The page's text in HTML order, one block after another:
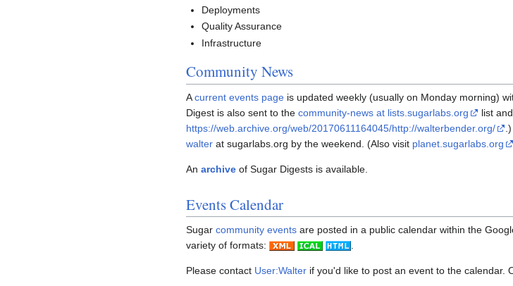
Deployments
Quality Assurance
Infrastructure
Community News
Acurrent events page is updated weekly (usually on Monday morning)
Digest is also sent to the community-news at lists.sugarlabs.org
list
https://web.archive.org/web/20170611164045/http://walterbender.org/
walter at sugarlabs.org by the weekend. (Also visit planet.sugarlabs.org
An archive of Sugar Digests is available.
Events Calendar
Sugar community events are posted in a public calendar within the
variety of formats:
Please contact User:Walter if you'd like to post an event to the calendar.